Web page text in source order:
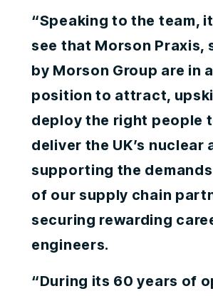
“Speaking to the team,
see that Morson Praxis,
by Morson Group are in
position to attract,
deploy the right people
deliver the UK’s nuclear
supporting the
of our supply chain
securing rewarding
engineers.
“During its 60 years of